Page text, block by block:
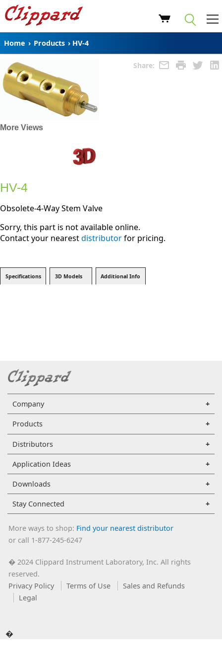
Home › Products › HV-4
Share:
More Views
HV-4
Obsolete-4-Way Stem Valve
Sorry, this part is not available online.
Contact your nearestdistributorfor pricing.
Specifications 3D Models Additional Info
Company
Products
Distributors
Application Ideas
Downloads
Stay Connected
More ways to shop: Find your nearest distributor
or call 1-877-245-6247
�2024 Clippard Instrument Laboratory, Inc. All rights
reserved.
Privacy Policy
Terms of Use
Sales and Refunds
Legal
�